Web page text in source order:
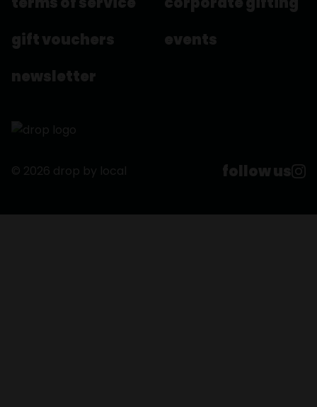
© 2026 drop by local follow us
gift vouchers
newsletter
events